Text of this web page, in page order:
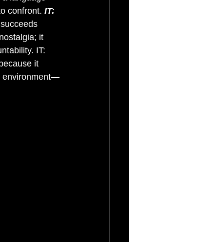
confront. IT:
it
IT:
it
environment—